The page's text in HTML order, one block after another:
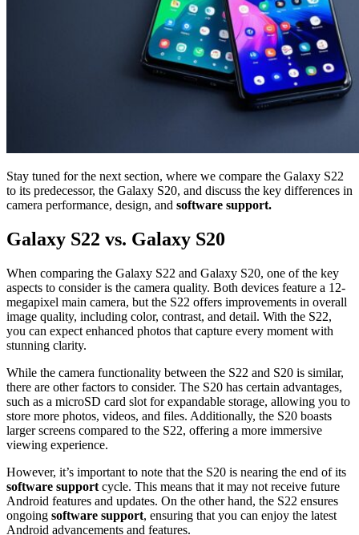
Stay tuned for the next section, where we compare the Galaxy S22
to its predecessor, the Galaxy S20, and discuss the key differences in
camera performance, design, and software support.
Galaxy S22 vs. Galaxy S20
When comparing the Galaxy S22 and Galaxy S20, one of the key
aspects to consider is the camera quality. Both devices feature a 12-
megapixel main camera, but the S22 offers improvements in overall
image quality, including color, contrast, and detail. With the S22,
you can expect enhanced photos that capture every moment with
stunning clarity.
While the camera functionality between the S22 and S20 is similar,
there are other factors to consider. The S20 has certain advantages,
such as a microSD card slot for expandable storage, allowing you to
store more photos, videos, and files. Additionally, the S20 boasts
larger screens compared to the S22, offering a more immersive
viewing experience.
However, it’s important to note that the S20 is nearing the end of its
software support cycle. This means that it may not receive future
Android features and updates. On the other hand, the S22 ensures
ongoing software support, ensuring that you can enjoy the latest
Android advancements and features.